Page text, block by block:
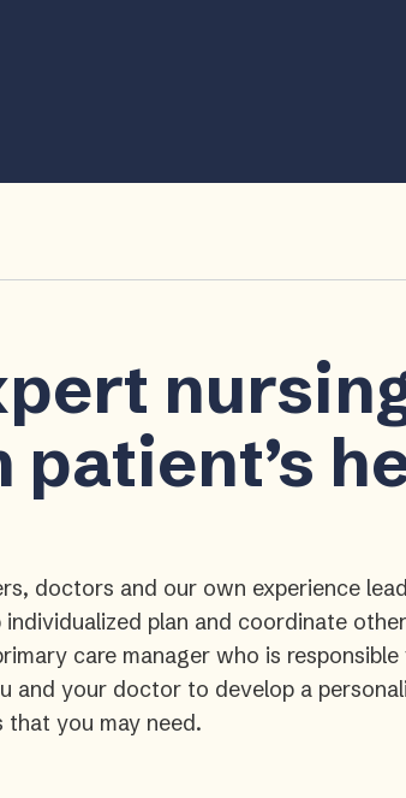
doctors and our own experience
plan and coordinate
care manager who is
and your doctor to develop a
you may need.